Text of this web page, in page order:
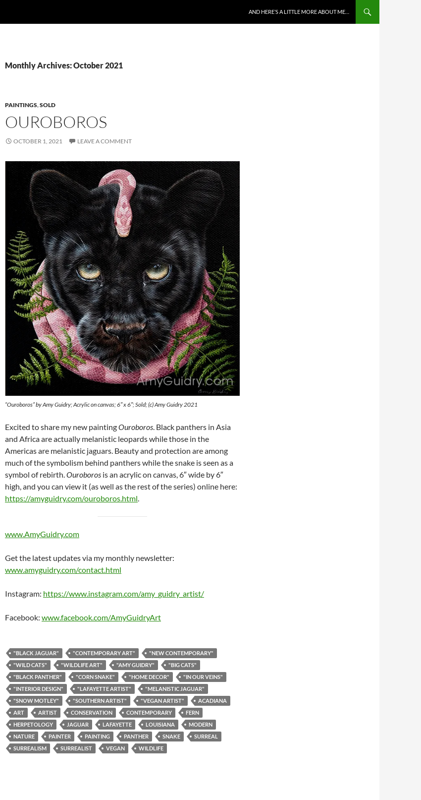
AND HERE’S A LITTLE MORE ABOUT ME…
Monthly Archives: October 2021
PAINTINGS,SOLD
OUROBOROS
OCTOBER 1, 2021 LEAVE A COMMENT
“Ouroboros” by Amy Guidry; Acrylic on canvas; 6″ x 6″; Sold; (c) Amy Guidry 2021
Excited to share my new paintingOuroboros. Black panthers in Asia
and Africa are actually melanistic leopards while those in the
Americas are melanistic jaguars. Beauty and protection are among
much of the symbolism behind panthers while the snake is seen as a
symbol of rebirth.Ouroboros is an acrylic on canvas, 6″ wide by 6″
high, and you can view it (as well as the rest of the series) online here:
https://amyguidry.com/ouroboros.html.
www.AmyGuidry.com
Get the latest updates via my monthly newsletter:
www.amyguidry.com/contact.html
Instagram: https://www.instagram.com/amy_guidry_artist/
Facebook: www.facebook.com/AmyGuidryArt
"BLACK JAGUAR" "CONTEMPORARY ART"
"NEW CONTEMPORARY"
"WILD CATS"
"WILDLIFE ART" "AMY GUIDRY"
"BIG CATS"
"BLACK PANTHER"
"CORN SNAKE" "HOME DECOR"
"IN OUR VEINS"
"INTERIOR DESIGN"
"LAFAYETTE ARTIST"
"MELANISTIC JAGUAR"
"SNOW MOTLEY"
"SOUTHERN ARTIST" "VEGAN ARTIST"
ACADIANA
ART
ARTIST CONSERVATION CONTEMPORARY
FERN
HERPETOLOGY
JAGUAR LAFAYETTE LOUISIANA
MODERN
NATURE
PAINTER PAINTING PANTHER SNAKE
SURREAL
SURREALISM
SURREALIST VEGAN WILDLIFE